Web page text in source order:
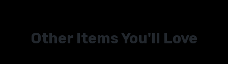
Other Items You'll Love